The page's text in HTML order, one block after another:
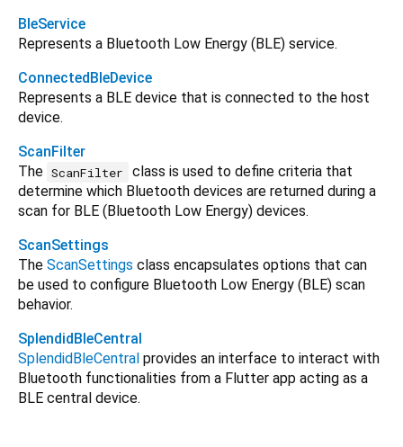
BleService
Represents a Bluetooth Low Energy (BLE) service.
ConnectedBleDevice
Represents a BLE device that is connected to the host
device.
ScanFilter
The ScanFilter
class is used to define criteria that
determine which Bluetooth devices are returned during a
scan for BLE (Bluetooth Low Energy) devices.
ScanSettings
The ScanSettings class encapsulates options that can
be used to configure Bluetooth Low Energy (BLE) scan
behavior.
SplendidBleCentral
SplendidBleCentral provides an interface to interact with
Bluetooth functionalities from a Flutter app acting as a
BLE central device.